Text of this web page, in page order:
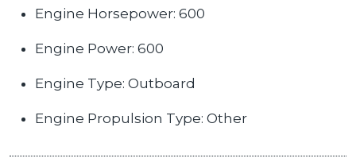
Engine Horsepower: 600
Engine Power: 600
Engine Type: Outboard
Engine Propulsion Type: Other